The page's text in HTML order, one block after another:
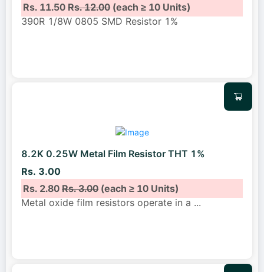
Rs. 11.50Rs. 12.00(each ≥ 10 Units)
390R 1/8W 0805 SMD Resistor 1%
8.2K 0.25W Metal Film Resistor THT 1%
Rs. 3.00
Rs. 2.80Rs. 3.00(each ≥ 10 Units)
Metal oxide film resistors operate in a ...